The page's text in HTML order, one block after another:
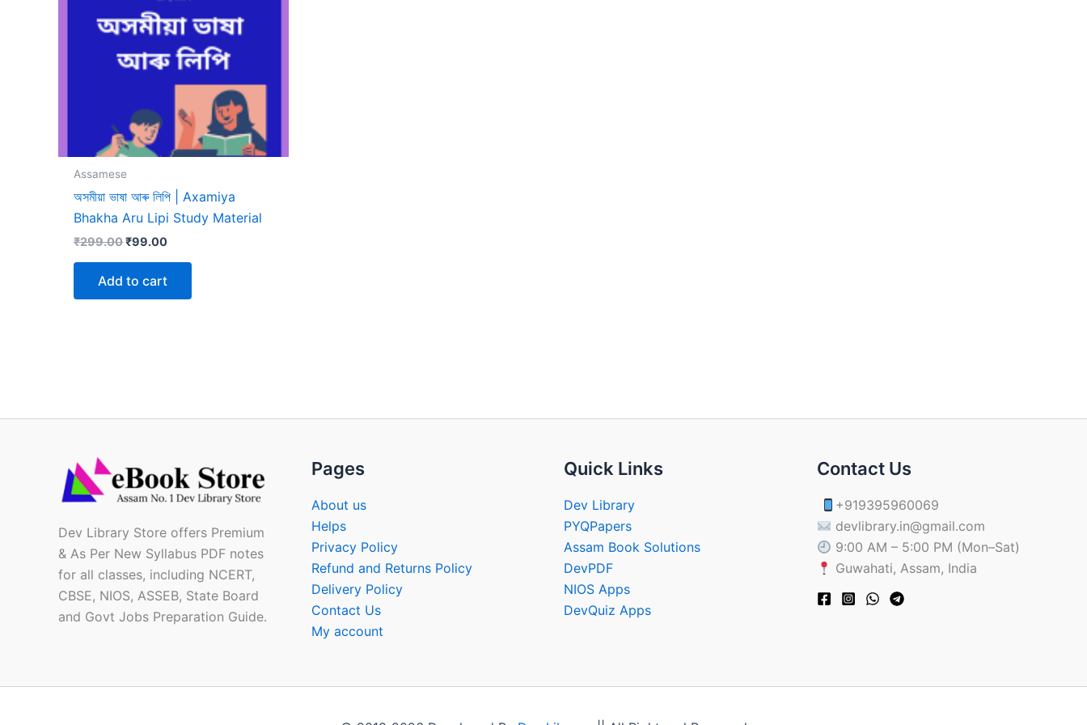
Assamese
অসমীয়া ভাষা আৰু লিপি | Axamiya
Bhakha Aru Lipi Study Material
₹299.00Original
₹299.00.
₹99.00Current
₹99.00.
Add to cart
Dev Library Store offers Premium
& As Per New Syllabus PDF notes
for all classes, including NCERT,
CBSE, NIOS, ASSEB, State Board
and Govt Jobs Preparation Guide.
Pages
About us
Helps
Privacy Policy
Refund and Returns Policy
Delivery Policy
Contact Us
My account
Quick Links
Dev Library
PYQPapers
Assam Book Solutions
DevPDF
NIOS Apps
DevQuiz Apps
Contact Us
+919395960069
devlibrary.in@gmail.com
9:00 AM – 5:00 PM (Mon–Sat)
Guwahati, Assam, India